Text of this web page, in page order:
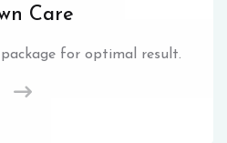
Care
for optimal result.